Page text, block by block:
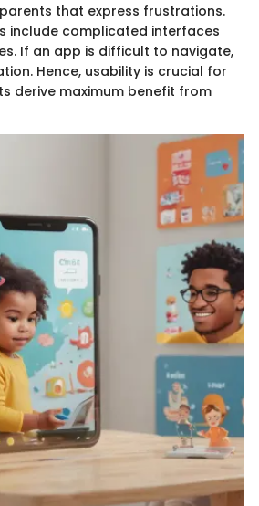
that express frustrations.
include complicated interfaces
If an app is difficult to navigate,
Hence, usability is crucial for
derive maximum benefit from